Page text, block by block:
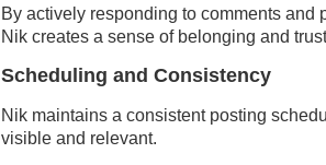
By actively responding to comments
Nik creates a sense of belonging and
Scheduling and Consistency
Nik maintains a consistent posting
visible and relevant.